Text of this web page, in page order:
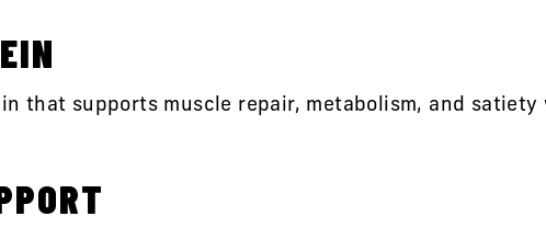
that supports muscle repair, metabolism, and